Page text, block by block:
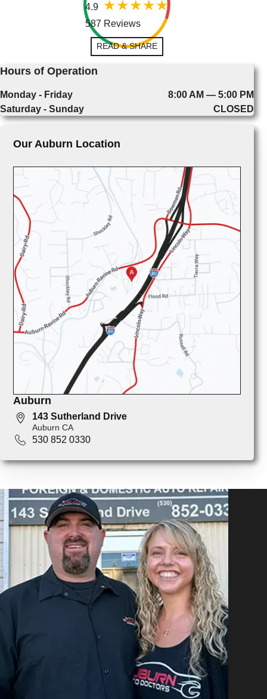
4.9
587 Reviews
READ & SHARE
Hours of Operation
Monday - Friday
8:00 AM — 5:00 PM
Saturday - Sunday
CLOSED
Our Auburn Location
Auburn
143 Sutherland Drive
Auburn CA
530 852 0330